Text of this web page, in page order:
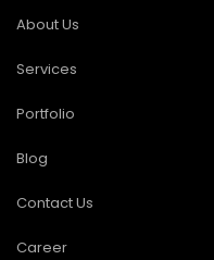
About Us
Services
Portfolio
Blog
Contact Us
Career